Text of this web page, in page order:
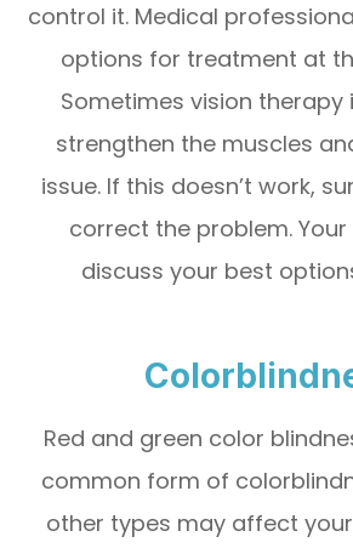
control it. Medical
options for treatment at
Sometimes vision therapy
strengthen the muscles
issue. If this doesn’t work,
correct the problem.
discuss your best
Red and green color
common form of
other types may affect